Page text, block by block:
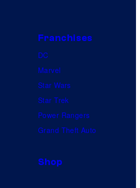
Franchises
DC
Marvel
Star Wars
Star Trek
Power Rangers
Grand Theft Auto
Shop